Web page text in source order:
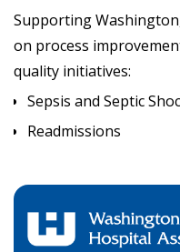
Supporting
on process
quality initiatives:
Sepsis and Septic
Readmissions